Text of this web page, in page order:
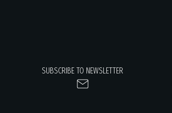
SUBSCRIBE TO NEWSLETTER